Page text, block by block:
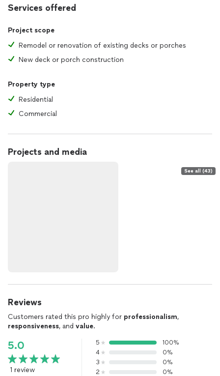
Services offered
Project scope
Remodel or renovation of existing decks or porches
New deck or porch construction
Property type
Residential
Commercial
Projects and media
See all (43)
Reviews
Customers rated this pro highly for professionalism,
responsiveness, and value.
5.0
1 review
5
100%
4
0%
3
0%
2
0%